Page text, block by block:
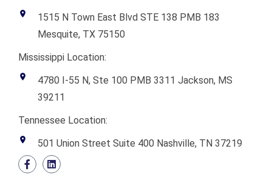
1515 N Town East Blvd STE 138 PMB 183
Mesquite, TX 75150
Mississippi Location:
4780 I-55 N, Ste 100 PMB 3311 Jackson, MS
39211
Tennessee Location:
501 Union Street Suite 400 Nashville, TN 37219